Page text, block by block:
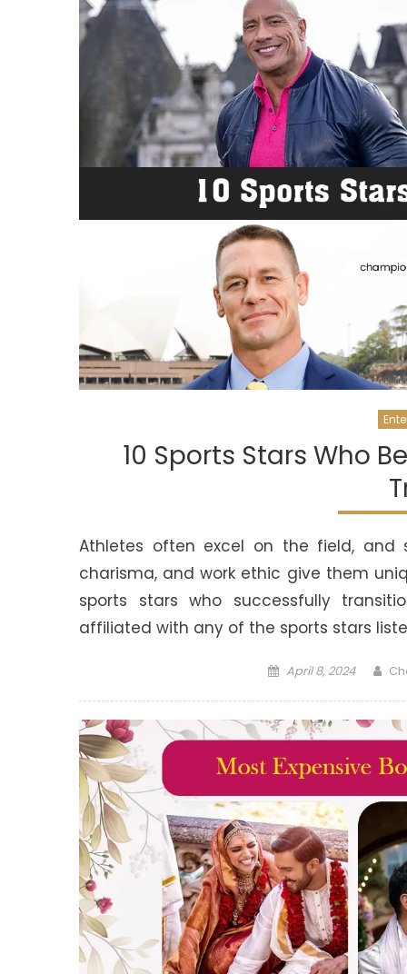
10 Sports Stars Who
Athletes often excel on the field, and
charisma, and work ethic give them
sports stars who successfully
affiliated with any of the sports stars
Posted
April 8, 2024